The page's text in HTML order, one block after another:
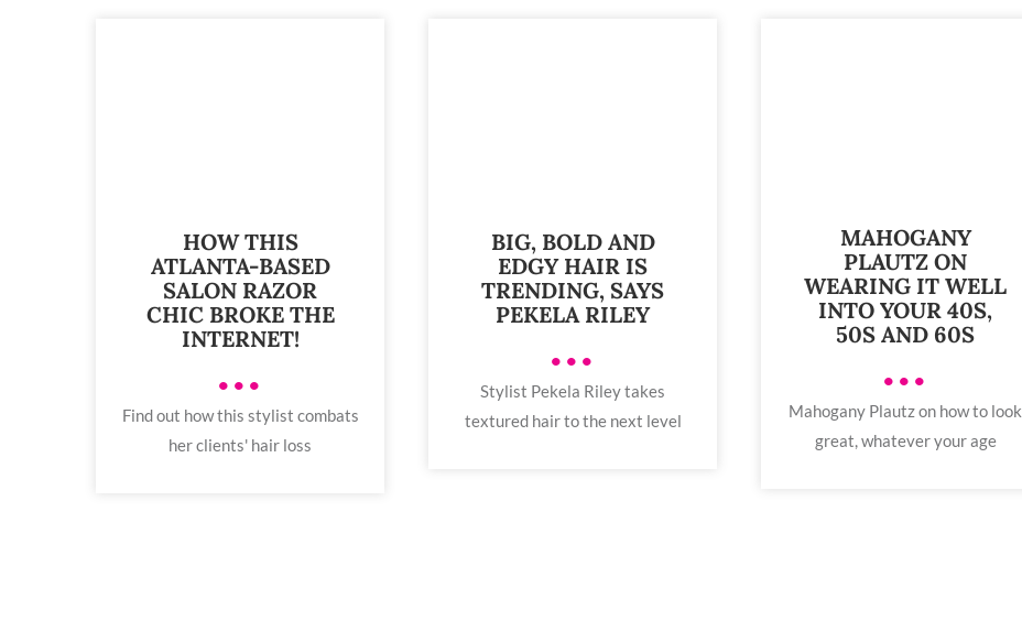
HOW THIS
ATLANTA-BASED
SALON RAZOR
CHIC BROKE THE
INTERNET!
•••
Find out how this stylist combats
her clients' hair loss
BIG, BOLD AND
EDGY HAIR IS
TRENDING, SAYS
PEKELA RILEY
•••
Stylist Pekela Riley takes
textured hair to the next level
MAHOGANY
PLAUTZ ON
WEARING IT WELL
INTO YOUR 40S,
50S AND 60S
•••
Mahogany Plautz on how to look
great, whatever your age